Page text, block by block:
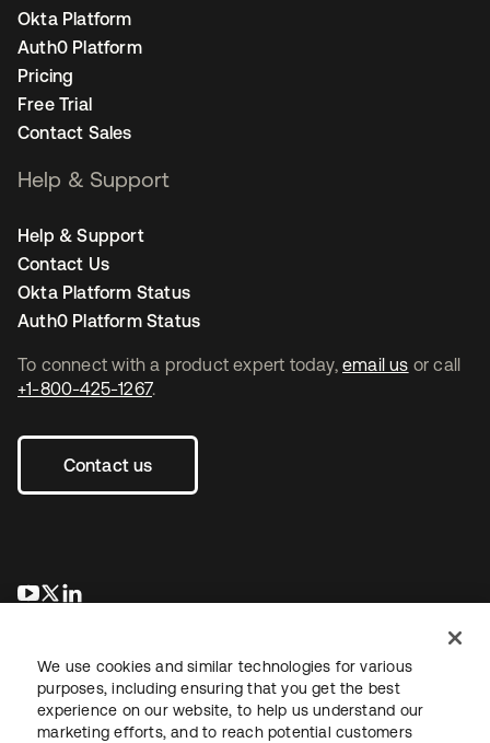
To connect with a product expert today, email us or call
+1-800-425-1267.
Contact us
se abre en una pestaña nueva
se abre en una pestaña nueva
Okta Platform
Auth0 Platform
Pricing
Free Trial
Contact Sales
Help & Support
Help & Support
Contact Us
Okta Platform Status
Auth0 Platform Status
We use cookies and similar technologies for various
purposes, including ensuring that you get the best
experience on our website, to help us understand our
marketing efforts, and to reach potential customers